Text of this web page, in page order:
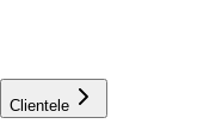
Clientele